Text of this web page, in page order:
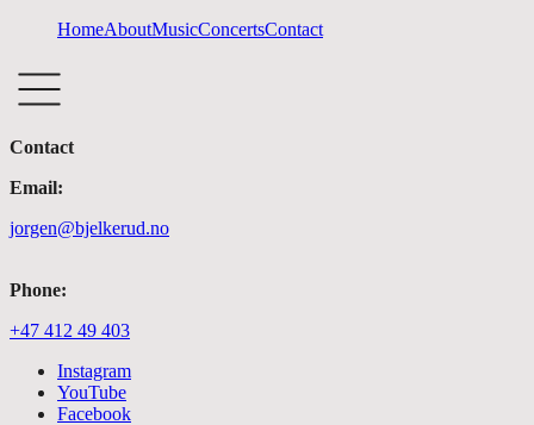
HomeAboutMusicConcertsContact
Contact
Email:
jorgen@bjelkerud.no
Phone:
+47 412 49 403
Instagram
YouTube
Facebook